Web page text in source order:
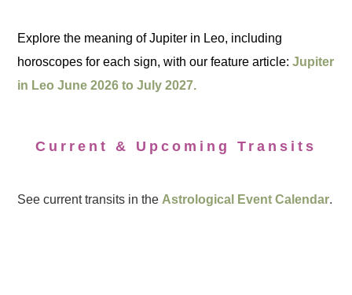
Explore the meaning of Jupiter in Leo, including
horoscopes for each sign, with our feature article:Jupiter
in Leo June 2026 to July 2027.
Current & Upcoming Transits
See current transits in the Astrological Event Calendar.